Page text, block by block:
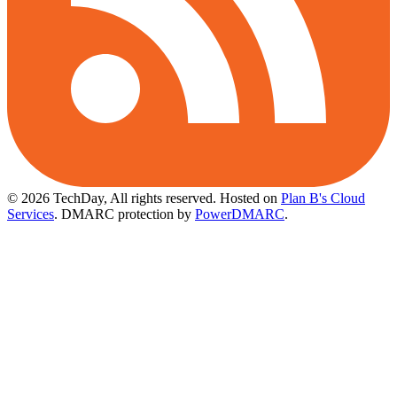
© 2026 TechDay, All rights reserved. Hosted on Plan B's Cloud
Services. DMARC protection by PowerDMARC.